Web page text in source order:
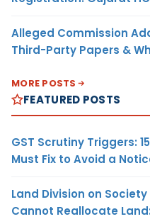
Alleged Commission
Third-Party Papers &
MORE POSTS
FEATURED POSTS
GST Scrutiny Triggers:
Must Fix to Avoid a
Land Division on
Cannot Reallocate